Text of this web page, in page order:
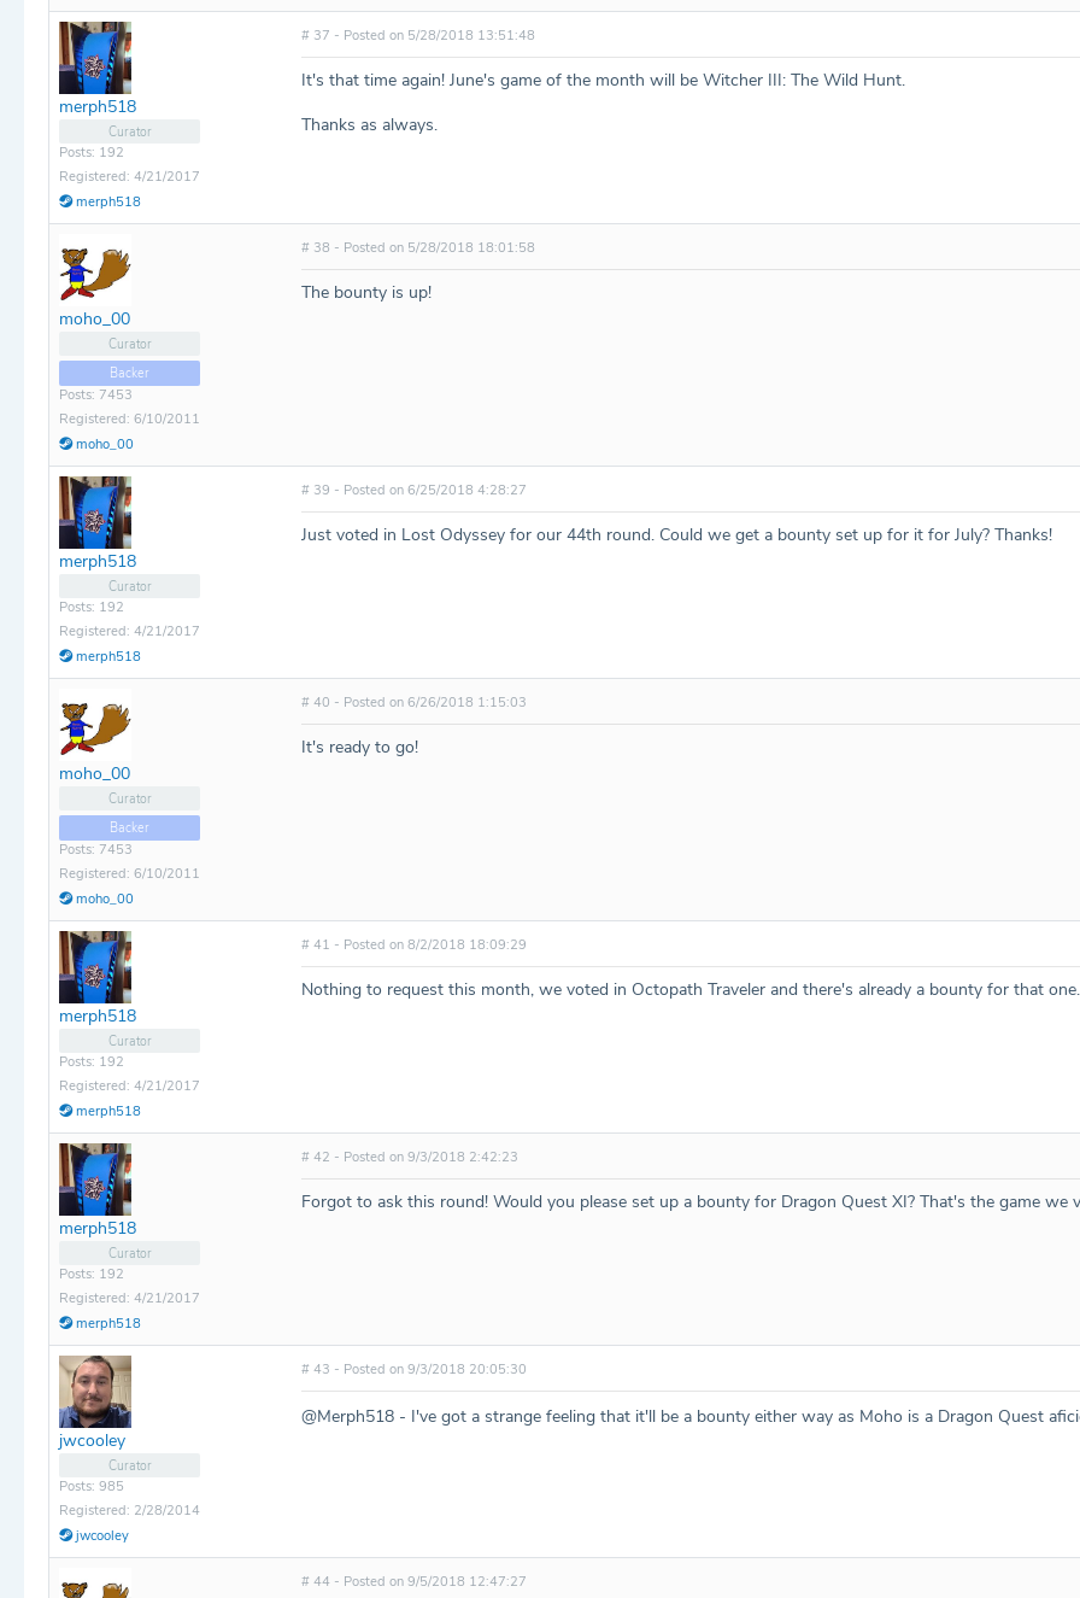
merph518
Curator
Posts: 192
Registered: 4/21/2017
merph518
# 37 - Posted on 5/28/2018 13:51:48
It's that time again! June's game of the month will be Witcher III: The Wild Hunt.
Thanks as always.
moho_00
Curator
Backer
Posts: 7453
Registered: 6/10/2011
moho_00
# 38 - Posted on 5/28/2018 18:01:58
The bounty is up!
merph518
Curator
Posts: 192
Registered: 4/21/2017
merph518
# 39 - Posted on 6/25/2018 4:28:27
Just voted in Lost Odyssey for our 44th round. Could we get a bounty set up for it for July? Thanks!
moho_00
Curator
Backer
Posts: 7453
Registered: 6/10/2011
moho_00
# 40 - Posted on 6/26/2018 1:15:03
It's ready to go!
merph518
Curator
Posts: 192
Registered: 4/21/2017
merph518
# 41 - Posted on 8/2/2018 18:09:29
Nothing to request this month, we voted in Octopath Traveler and there's already a bounty for that
merph518
Curator
Posts: 192
Registered: 4/21/2017
merph518
# 42 - Posted on 9/3/2018 2:42:23
Forgot to ask this round! Would you please set up a bounty for Dragon Quest XI? That's the game we
jwcooley
Curator
Posts: 985
Registered: 2/28/2014
jwcooley
# 43 - Posted on 9/3/2018 20:05:30
@Merph518 - I've got a strange feeling that it'll be a bounty either way as Moho is a Dragon Quest
# 44 - Posted on 9/5/2018 12:47:27